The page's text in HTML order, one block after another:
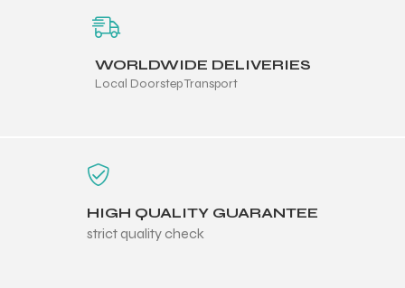
WORLDWIDE DELIVERIES
Local Doorstep Transport
HIGH QUALITY GUARANTEE
strict quality check